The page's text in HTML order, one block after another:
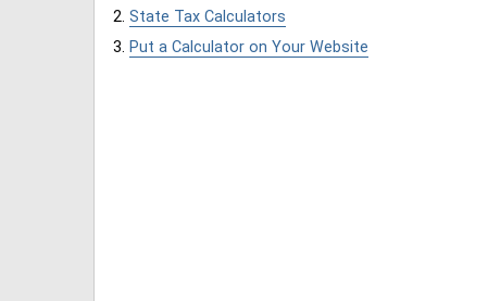
State Tax Calculators
Put a Calculator on Your Website